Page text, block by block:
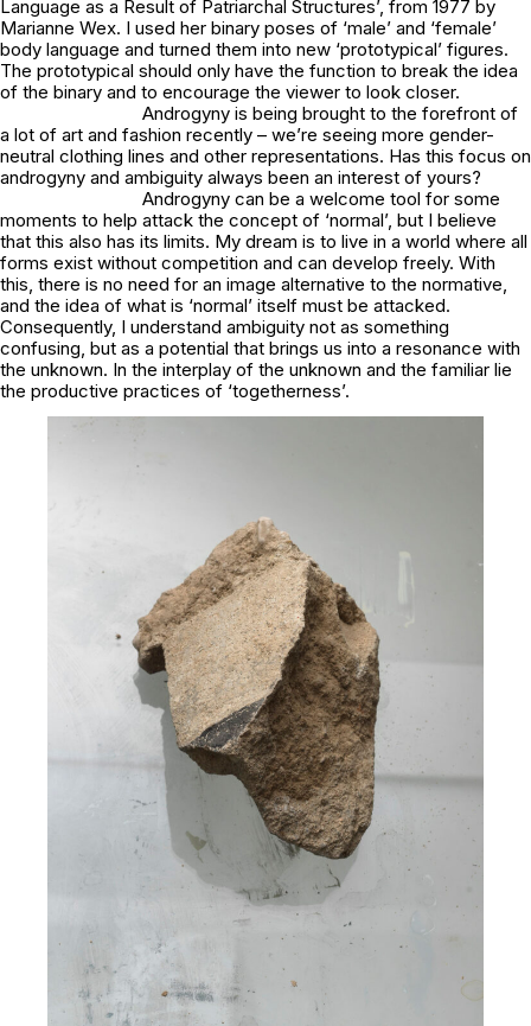
Language as a Result of Patriarchal Structures’, from 1977 by
Marianne Wex. I used her binary poses of ‘male’ and ‘female’
body language and turned them into new ‘prototypical’ figures.
The prototypical should only have the function to break the idea
of the binary and to encourage the viewer to look closer.
Androgyny is being brought to the forefront of
a lot of art and fashion recently – we’re seeing more gender-
neutral clothing lines and other representations. Has this focus on
androgyny and ambiguity always been an interest of yours?
Androgyny can be a welcome tool for some
moments to help attack the concept of ‘normal’, but I believe
that this also has its limits. My dream is to live in a world where all
forms exist without competition and can develop freely. With
this, there is no need for an image alternative to the normative,
and the idea of what is ‘normal’ itself must be attacked.
Consequently, I understand ambiguity not as something
confusing, but as a potential that brings us into a resonance with
the unknown. In the interplay of the unknown and the familiar lie
the productive practices of ‘togetherness’.